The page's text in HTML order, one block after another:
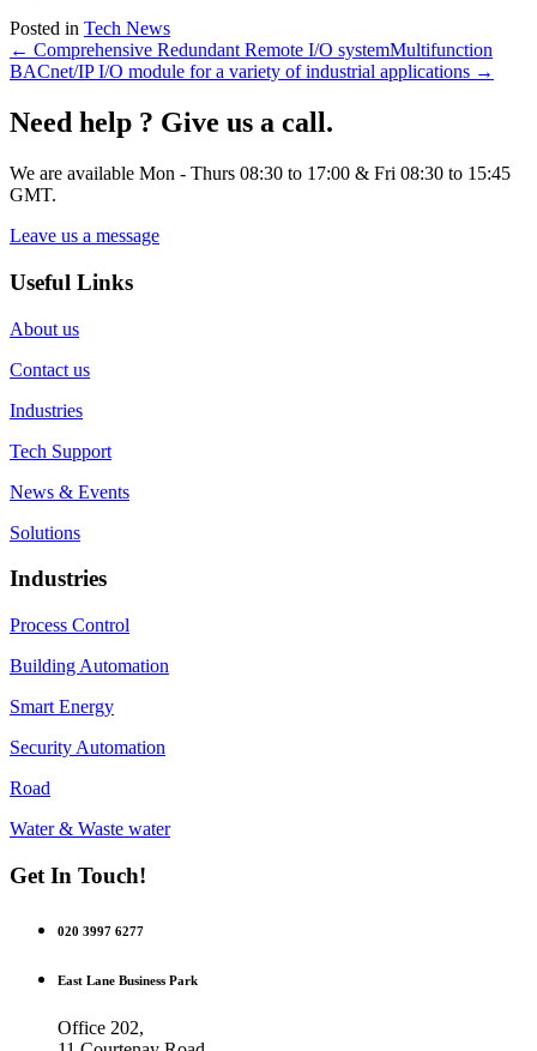
Posted in Tech News
← Comprehensive Redundant Remote I/O systemMultifunction
BACnet/IP I/O module for a variety of industrial applications →
Need help ? Give us a call.
We are available Mon - Thurs 08:30 to 17:00 & Fri 08:30 to 15:45
GMT.
Leave us a message
Useful Links
About us
Contact us
Industries
Tech Support
News & Events
Solutions
Industries
Process Control
Building Automation
Smart Energy
Security Automation
Road
Water & Waste water
Get In Touch!
020 3997 6277
East Lane Business Park
Office 202,